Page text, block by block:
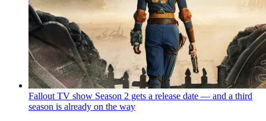
Fallout TV show Season 2 gets a release date — and a third
season is already on the way